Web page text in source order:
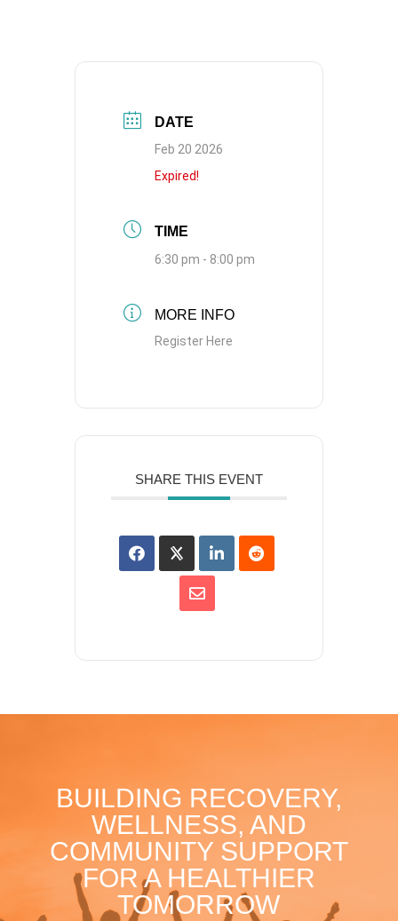
DATE
Feb 20 2026
Expired!
TIME
6:30 pm - 8:00 pm
MORE INFO
Register Here
SHARE THIS EVENT
BUILDING RECOVERY,
WELLNESS, AND
COMMUNITY SUPPORT
FOR A HEALTHIER
TOMORROW